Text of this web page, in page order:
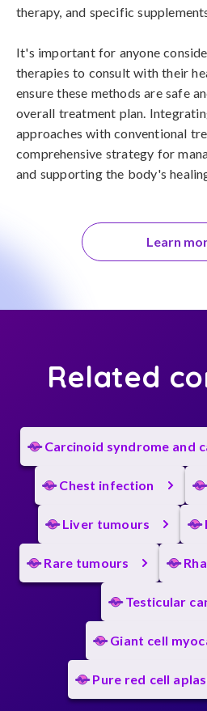
therapy, and specific
It's important for anyone
therapies to consult with their
ensure these methods are safe
overall treatment plan.
approaches with conventional
comprehensive strategy for
and supporting the body's
Learn
Related
Carcinoid syndrome and
Chest infection
Liver tumours
Rare tumours
Testicular
Giant cell
Pure red cell